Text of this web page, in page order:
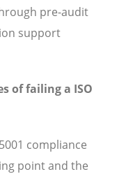
pre-audit
support
of failing a ISO
compliance
point and the